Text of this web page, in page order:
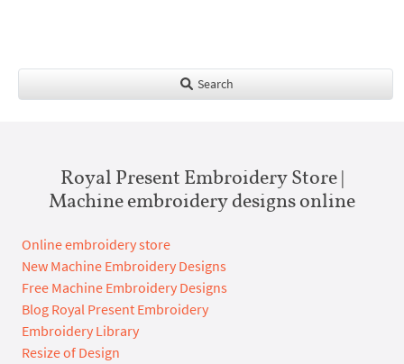
Search
Royal Present Embroidery Store |
Machine embroidery designs online
Online embroidery store
New Machine Embroidery Designs
Free Machine Embroidery Designs
Blog Royal Present Embroidery
Embroidery Library
Resize of Design